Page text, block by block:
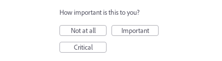
How important is this to you?
Not at all
Important
Critical